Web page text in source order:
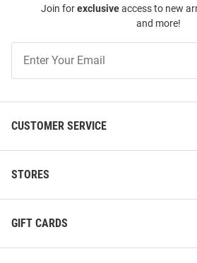
Join forexclusiveaccess to new
and more!
Our
CUSTOMER SERVICE
STORES
GIFT CARDS